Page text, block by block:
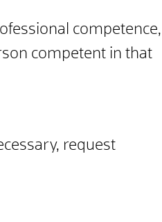
competence,
competent in that
request